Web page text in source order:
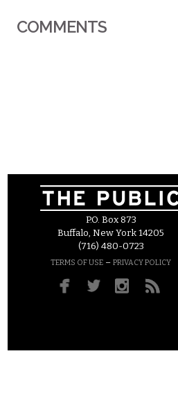
COMMENTS
P.O. Box 873
Buffalo, New York 14205
(716) 480-0723
TERMS OF USE – PRIVACY POLICY